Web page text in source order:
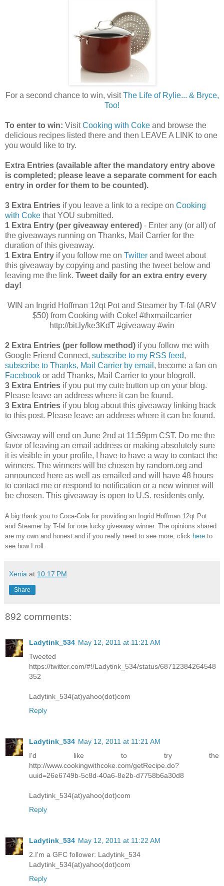
For a second chance to win, visitThe Life of Rylie... & Bryce,
Too!
To enter to win: VisitCooking with Coke and browse the
delicious recipes listed there and then LEAVE A LINK to one
you would like to try.
Extra Entries (available after the mandatory entry above
is completed; please leave a separate comment for each
entry in order for them to be counted).
3 Extra Entries if you leave a link to a recipe on Cooking
with Coke that YOU submitted.
1 Extra Entry (per giveaway entered) - Enter any (or all) of
the giveaways running on Thanks, Mail Carrier for the
duration of this giveaway.
1 Extra Entry if you follow me on Twitter and tweet about
this giveaway by copying and pasting the tweet below and
leaving me the link. Tweet daily for an extra entry every
day!
WIN an Ingrid Hoffman 12qt Pot and Steamer by T-fal (ARV
$50) from Cooking with Coke! #thxmailcarrier
http://bit.ly/ke3KdT #giveaway #win
2 Extra Entries (per follow method) if you follow me with
Google Friend Connect, subscribe to my RSS feed,
subscribe to Thanks, Mail Carrier by email , become a fan on
Facebook or add Thanks, Mail Carrier to your blogroll.
3 Extra Entries if you put my cute button up on your blog.
Please leave an address where it can be found.
3 Extra Entries if you blog about this giveaway linking back
to this post. Please leave an address where it can be found.
Giveaway will end on June 2nd at 11:59pm CST. Do me the
favor of leaving an email address or making absolutely sure
it is visible in your profile, I have to have a way to contact the
winners. The winners will be chosen by random.org and
announced here as well as emailed and will have 48 hours
to contact me or respond to notification or a new winner will
be chosen. This giveaway is open to U.S. residents only.
A big thank you to Coca-Cola for providing an Ingrid Hoffman 12qt Pot
and Steamer by T-fal for one lucky giveaway winner. The opinions shared
are my own and honest and if you really need to see more, click here to
see how I roll.
Xenia at 10:17 PM
Share
892 comments:
Ladytink_534 May 12, 2011 at 11:21 AM
Tweeted
https://twitter.com/#!/Ladytink_534/status/68712384264548
352
Ladytink_534(at)yahoo(dot)com
Reply
Ladytink_534 May 12, 2011 at 11:21 AM
I'd like to try the
http://www.cookingwithcoke.com/getRecipe.do?
uuid=26e6749b-5c8d-40a6-8e2b-d7758b6a30d8
Ladytink_534(at)yahoo(dot)com
Reply
Ladytink_534 May 12, 2011 at 11:22 AM
2.I'm a GFC follower: Ladytink_534
Ladytink_534(at)yahoo(dot)com
Reply